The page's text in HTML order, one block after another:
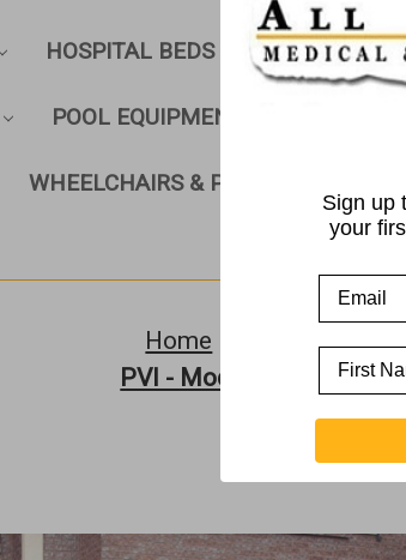
HOSPITAL BEDS & GURNEYS
POOL EQUIPMENT
WHEELCHAIRS & PARTS
Home
PVI - Modular XP Ramp
Sign up
your